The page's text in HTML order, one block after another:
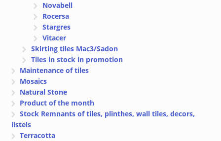
Novabell
Rocersa
Stargres
Vitacer
Skirting tiles Mac3/Sadon
Tiles in stock in promotion
Maintenance of tiles
Mosaics
Natural Stone
Product of the month
Stock Remnants of tiles, plinthes, wall tiles, decors,
listels
Terracotta